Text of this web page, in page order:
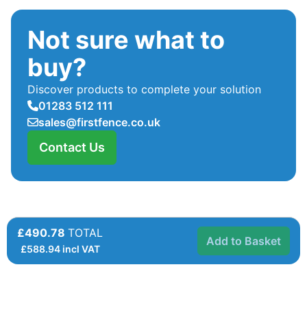
Not sure what to
buy?
Discover products to complete your solution
01283 512 111
sales@firstfence.co.uk
Contact Us
£490.78 TOTAL
£588.94incl VAT
Add to Basket